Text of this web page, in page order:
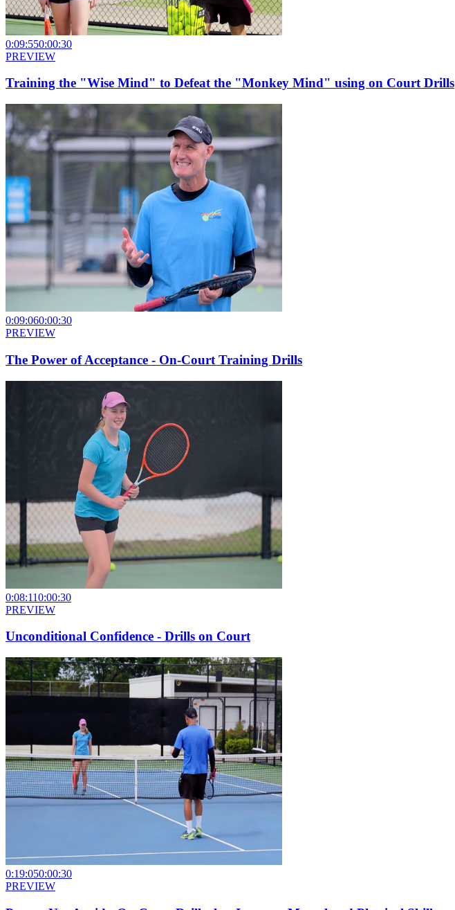
0:09:550:00:30
PREVIEW
Training the "Wise Mind" to Defeat the "Monkey Mind" using on Court Drills
0:09:060:00:30
PREVIEW
The Power of Acceptance - On-Court Training Drills
0:08:110:00:30
PREVIEW
Unconditional Confidence - Drills on Court
0:19:050:00:30
PREVIEW